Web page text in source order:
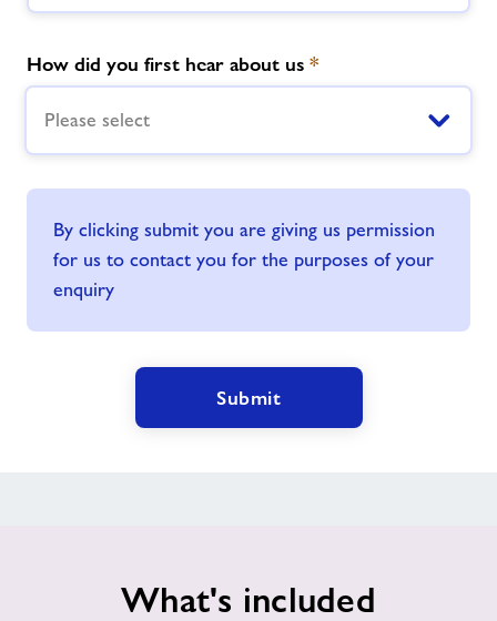
How did you first hear about us *
Please select
By clicking submit you are giving us permission
for us to contact you for the purposes of your
enquiry
Submit
What's included